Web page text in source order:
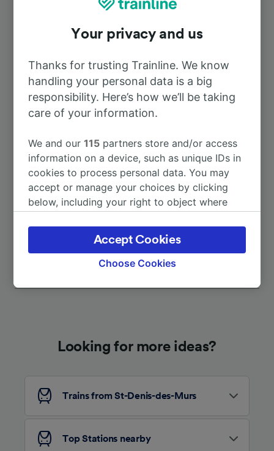
To Aix-en-Provence TGV 9h 10m
To Limoges Bénédictins
To Brive-la-Gaillarde 1h 44m
To Paris Charles de Gaulle Airport 6h 22m
More train journeys
Looking for more ideas?
Trains from St-Denis-des-Murs
Top Stations nearby
Your privacy and us
Thanks for trusting Trainline. We know
handling your personal data is a big
responsibility. Here’s how we’ll be taking
care of your information.
We and our115 partners store and/or access
information on a device, such as unique IDs in
cookies to process personal data. You may
accept or manage your choices by clicking
below, including your right to object where
the privacy policy page. These choices will be
signaled to our partners and will not affect
browsing data. Your data will not be used for
track you.
device characteristics for identification. Store
and/or access information on a device.
advertising and content measurement,
audience research and services development.
List of Partners
Choose Cookies
Accept Cookies